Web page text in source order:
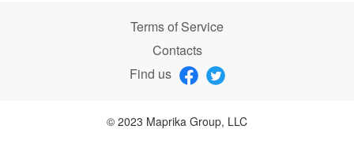
Terms of Service
Contacts
Find us
© 2023 Maprika Group, LLC